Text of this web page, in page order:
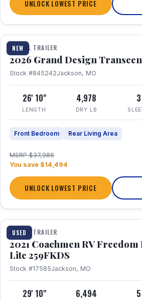
UNLOCK LOWEST PRICE
NEW
1 / 30
TRAVEL TRAILER
2026 Grand Design
Stock #845242Jackson, MO
26' 10"
LENGTH
4,978
DRY LB
3
Front Bedroom Rear Living Area
MSRP $37,986
You save $14,494
UNLOCK LOWEST PRICE
USED
1 / 25
TRAVEL TRAILER
2021 Coachmen RV
Lite 259FKDS
Stock #17585Jackson, MO
29' 10" 6,494 5